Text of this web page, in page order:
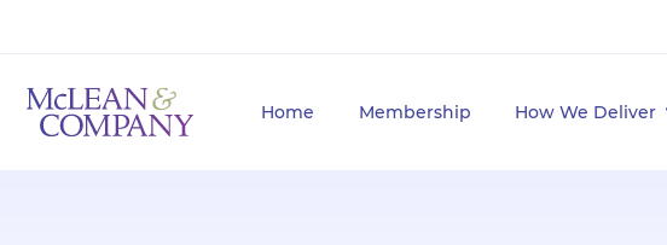
Home Membership How We Deliver